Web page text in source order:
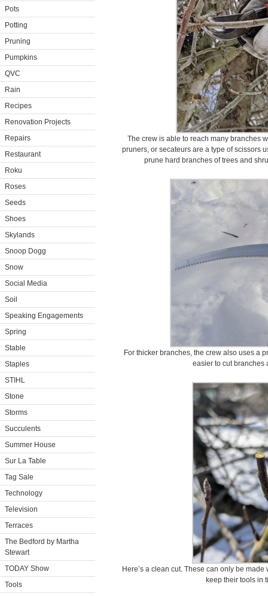
Pots
Potting
Pruning
Pumpkins
QVC
Rain
Recipes
Renovation Projects
Repairs
Restaurant
Roku
Roses
Seeds
Shoes
Skylands
Snoop Dogg
Snow
Social Media
Soil
Speaking Engagements
Spring
Stable
Staples
STIHL
Stone
Storms
Succulents
Summer House
Sur La Table
Tag Sale
Technology
Television
Terraces
The Bedford by Martha
Stewart
TODAY Show
Tools
The crew is able to reach many branches
pruners, or secateurs are a type of scissors
prune hard branches of trees and
For thicker branches, the crew also uses a
easier to cut branches
Here’s a clean cut. These can only be
keep their tools in